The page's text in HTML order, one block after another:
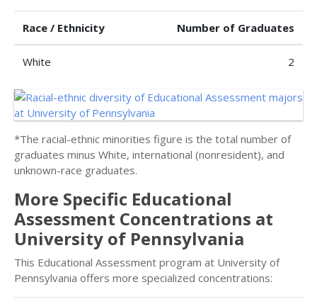
Race / Ethnicity Number of Graduates
White 2
*The racial-ethnic minorities figure is the total number of
graduates minus White, international (nonresident), and
unknown-race graduates.
More Specific Educational
Assessment Concentrations at
University of Pennsylvania
This Educational Assessment program at University of
Pennsylvania offers more specialized concentrations: